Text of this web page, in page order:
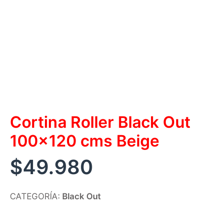
Cortina Roller Black Out
100×120 cms Beige
$49.980
CATEGORÍA: Black Out